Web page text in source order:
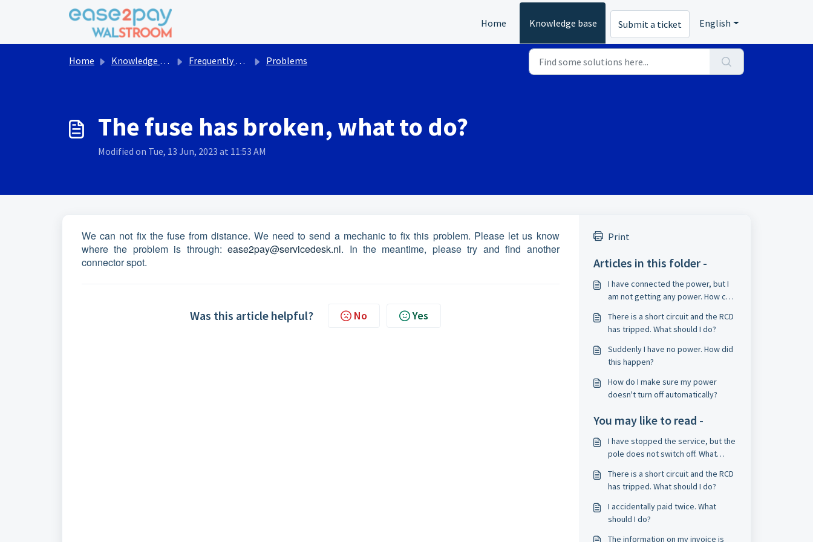
Skip to main content
Home
Knowledge base Submit a ticket English
Home Knowledge base Frequently asked questions Walstroom Problems
The fuse has broken, what to do?
Modified on Tue, 13 Jun, 2023 at 11:53 AM
We can not fix the fuse from distance. We need to send a mechanic to fix this problem. Please let us know
where the problem is through:ease2pay@servicedesk.nl. In the meantime, please try and find another
connector spot.
Was this article helpful? No Yes
Print
Articles in this folder -
I have connected the power, but I
am not getting any power. How can
There is a short circuit and the RCD
has tripped. What should I do?
Suddenly I have no power. How did
this happen?
How do I make sure my power
doesn't turn off automatically?
You may like to read -
I have stopped the service, but the
pole does not switch off. What
There is a short circuit and the RCD
has tripped. What should I do?
I accidentally paid twice. What
should I do?
The information on my invoice is